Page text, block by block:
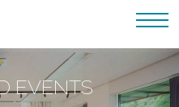
EVENTS